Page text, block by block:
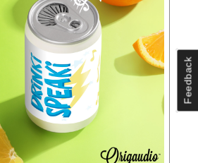
Feedback